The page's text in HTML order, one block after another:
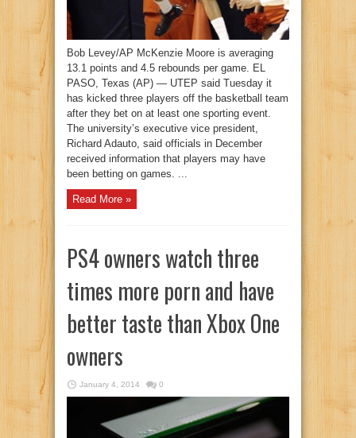
Bob Levey/AP McKenzie Moore is averaging
13.1 points and 4.5 rebounds per game. EL
PASO, Texas (AP) — UTEP said Tuesday it
has kicked three players off the basketball team
after they bet on at least one sporting event.
The university’s executive vice president,
Richard Adauto, said officials in December
received information that players may have
been betting on games. ...
Read More »
PS4 owners watch three
times more porn and have
better taste than Xbox One
owners
January 4, 2014 0